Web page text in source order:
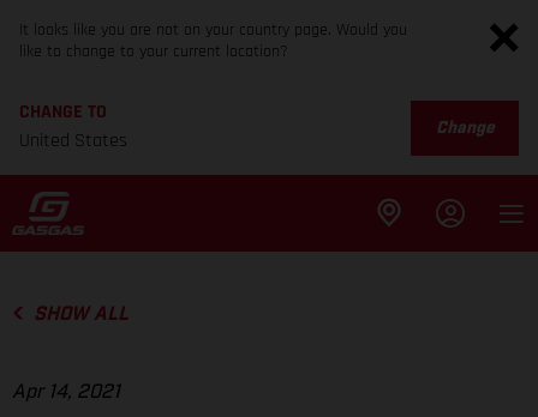
It looks like you are not on your country page. Would you
like to change to your current location?
CHANGE TO
United States
Change
SHOW ALL
Apr 14, 2021